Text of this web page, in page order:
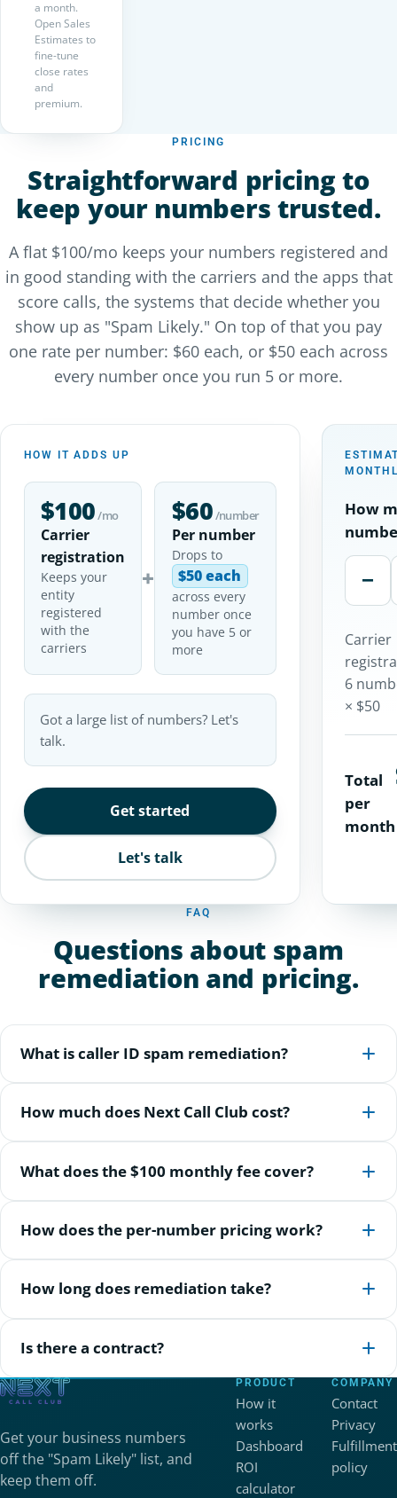
a month.
Open Sales
Estimates to
fine-tune
close rates
and
premium.
PRICING
Straightforward pricing to
keep your numbers trusted.
A flat $100/mo keeps your numbers registered and
in good standing with the carriers and the apps that
score calls, the systems that decide whether you
show up as "Spam Likely." On top of that you pay
one rate per number: $60 each, or $50 each across
every number once you run 5 or more.
HOW IT ADDS UP
$100/mo
Carrier
registration
Keeps your
entity
registered
with the
carriers
+
$60/number
Per number
Drops to
$50 each
across every
number once
you have 5 or
more
Got a large list of numbers? Let's
talk.
Get started
Let's talk
How
−
Carrier
6
× $50
Total
per
month
FAQ
Questions about spam
remediation and pricing.
What is caller ID spam remediation?
How much does Next Call Club cost?
What does the $100 monthly fee cover?
How does the per-number pricing work?
How long does remediation take?
Is there a contract?
Get your business numbers
off the "Spam Likely" list, and
keep them off.
PRODUCT
How it
works
Dashboard
ROI
calculator
COMPANY
Contact
Privacy
Fulfillment
policy